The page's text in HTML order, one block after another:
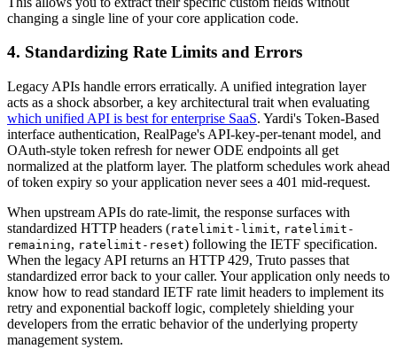
changing a single line of your core application code.
4. Standardizing Rate Limits and Errors
Legacy APIs handle errors erratically. A unified integration layer
acts as a shock absorber, a key architectural trait when evaluating
which unified API is best for enterprise SaaS. Yardi's Token-Based
interface authentication, RealPage's API-key-per-tenant model, and
OAuth-style token refresh for newer ODE endpoints all get
normalized at the platform layer. The platform schedules work ahead
of token expiry so your application never sees a 401 mid-request.
When upstream APIs do rate-limit, the response surfaces with
standardized HTTP headers (ratelimit-limit, ratelimit-
remaining, ratelimit-reset) following the IETF specification.
When the legacy API returns an HTTP 429, Truto passes that
standardized error back to your caller. Your application only needs to
know how to read standard IETF rate limit headers to implement its
retry and exponential backoff logic, completely shielding your
developers from the erratic behavior of the underlying property
management system.